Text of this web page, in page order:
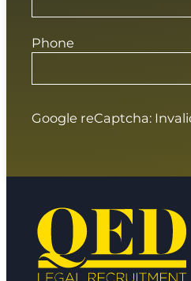
Phone
Google reCaptcha: